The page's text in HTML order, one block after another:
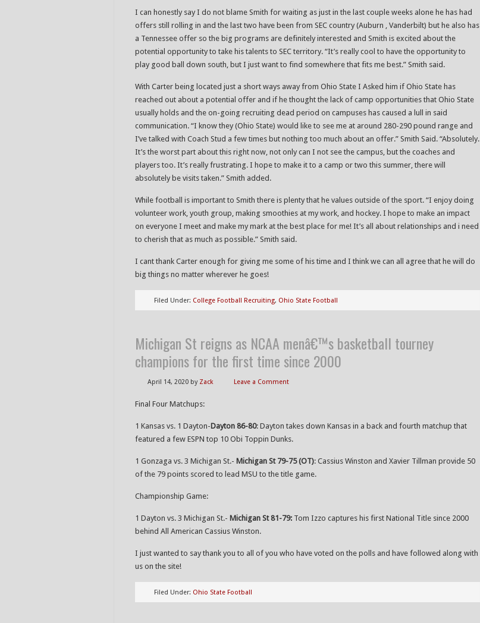
I can honestly say I do not blame Smith for waiting as just in the last couple weeks alone he has had
offers still rolling in and the last two have been from SEC country (Auburn , Vanderbilt) but he also has
a Tennessee offer so the big programs are definitely interested and Smith is excited about the
potential opportunity to take his talents to SEC territory. “It’s really cool to have the opportunity to
play good ball down south, but I just want to find somewhere that fits me best.” Smith said.
With Carter being located just a short ways away from Ohio State I Asked him if Ohio State has
reached out about a potential offer and if he thought the lack of camp opportunities that Ohio State
usually holds and the on-going recruiting dead period on campuses has caused a lull in said
communication. “I know they (Ohio State) would like to see me at around 280-290 pound range and
I’ve talked with Coach Stud a few times but nothing too much about an offer.” Smith Said. “Absolutely.
It’s the worst part about this right now, not only can I not see the campus, but the coaches and
players too. It’s really frustrating. I hope to make it to a camp or two this summer, there will
absolutely be visits taken.” Smith added.
While football is important to Smith there is plenty that he values outside of the sport. “I enjoy doing
volunteer work, youth group, making smoothies at my work, and hockey. I hope to make an impact
on everyone I meet and make my mark at the best place for me! It’s all about relationships and i need
to cherish that as much as possible.” Smith said.
I cant thank Carter enough for giving me some of his time and I think we can all agree that he will do
big things no matter wherever he goes!
Filed Under: College Football Recruiting, Ohio State Football
Michigan St reigns as NCAA menâ€™s basketball tourney
champions for the first time since 2000
April 14, 2020 by Zack Leave a Comment
Final Four Matchups:
1 Kansas vs. 1 Dayton-Dayton 86-80: Dayton takes down Kansas in a back and fourth matchup that
featured a few ESPN top 10 Obi Toppin Dunks.
1 Gonzaga vs. 3 Michigan St.- Michigan St 79-75 (OT): Cassius Winston and Xavier Tillman provide 50
of the 79 points scored to lead MSU to the title game.
Championship Game:
1 Dayton vs. 3 Michigan St.- Michigan St 81-79: Tom Izzo captures his first National Title since 2000
behind All American Cassius Winston.
I just wanted to say thank you to all of you who have voted on the polls and have followed along with
us on the site!
Filed Under: Ohio State Football